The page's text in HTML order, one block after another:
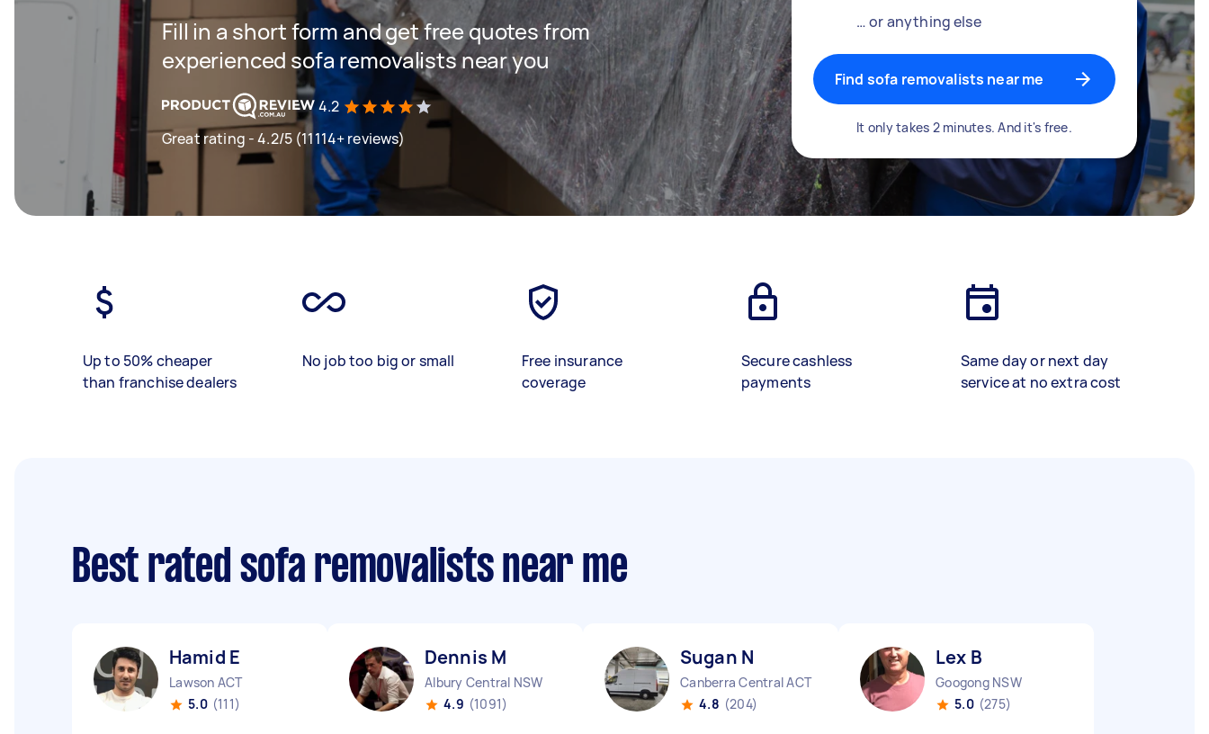
Fill in a short form and get free quotes from
experienced sofa removalists near you
4.2
Great rating - 4.2/5 (11114+ reviews)
… or anything else
Find sofa removalists near me
It only takes 2 minutes. And it's free.
Up to 50% cheaper
than franchise dealers
No job too big or small
Free insurance
coverage
Secure cashless
payments
Same day or next day
service at no extra cost
Best rated sofa removalists near me
Hamid E
Lawson ACT
5.0 (111)
Dennis M
Albury Central NSW
4.9 (1091)
Sugan N
Canberra Central ACT
4.8 (204)
Lex B
Googong NSW
5.0 (275)